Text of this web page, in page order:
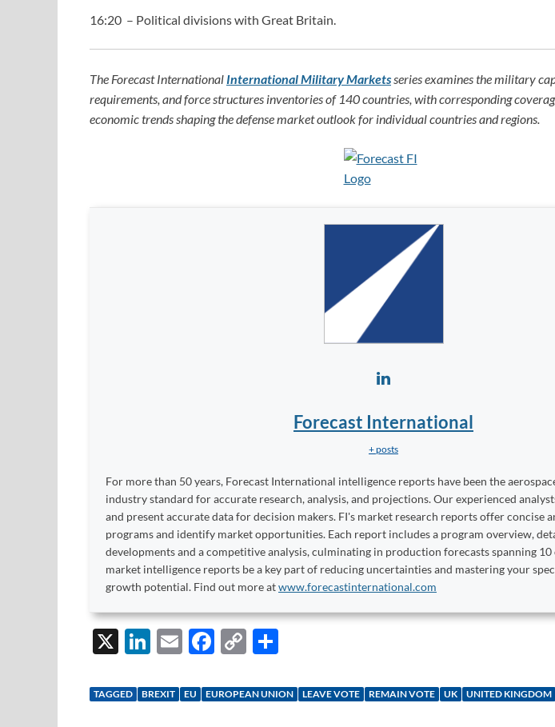
16:20 – Political divisions with Great Britain.
The Forecast International International Military Marketsseries examines the military
requirements, and force structures inventories of 140 countries, with corresponding
economic trends shaping the defense market outlook for individual countries and regions.
Forecast International
+ posts
For more than 50 years, Forecast International intelligence reports have been the
industry standard for accurate research, analysis, and projections. Our experienced
and present accurate data for decision makers. FI's market research reports offer concise
programs and identify market opportunities. Each report includes a program overview,
developments and a competitive analysis, culminating in production forecasts spanning 10
market intelligence reports be a key part of reducing uncertainties and mastering your
growth potential. Find out more atwww.forecastinternational.com
X
Li
k
E
ail
F
e
C
p ar
TAGGED BREXIT EU EUROPEAN UNION LEAVE VOTE REMAIN VOTE UK UNITED KINGDOM